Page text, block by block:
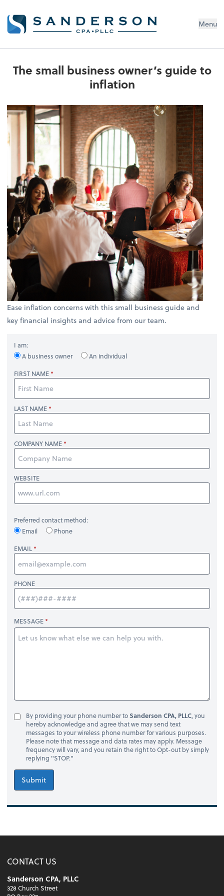
Menu
The small business owner’s guide to
inflation
Ease inflation concerns with this small business guide and
key financial insights and advice from our team.
I am:
A business owner
An individual
FIRST NAME
LAST NAME
COMPANY NAME
WEBSITE
Preferred contact method:
Email
Phone
EMAIL
PHONE
MESSAGE
By providing your phone number toSanderson CPA, PLLC, you
hereby acknowledge and agree that we may send text
messages to your wireless phone number for various purposes.
Please note that message and data rates may apply. Message
frequency will vary, and you retain the right to Opt-out by simply
replying "STOP."
Submit
CONTACT US
Sanderson CPA, PLLC
328 Church Street